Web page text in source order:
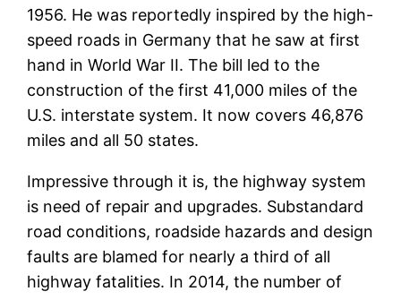
1956. He was reportedly inspired by the high-
speed roads in Germany that he saw at first
hand in World War II. The bill led to the
construction of the first 41,000 miles of the
U.S. interstate system. It now covers 46,876
miles and all 50 states.
Impressive through it is, the highway system
is need of repair and upgrades. Substandard
road conditions, roadside hazards and design
faults are blamed for nearly a third of all
highway fatalities. In 2014, the number of